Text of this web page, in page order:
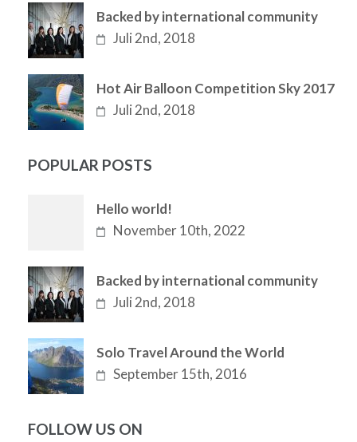
Backed by international community
Juli 2nd, 2018
Hot Air Balloon Competition Sky 2017
Juli 2nd, 2018
POPULAR POSTS
Hello world!
November 10th, 2022
Backed by international community
Juli 2nd, 2018
Solo Travel Around the World
September 15th, 2016
FOLLOW US ON